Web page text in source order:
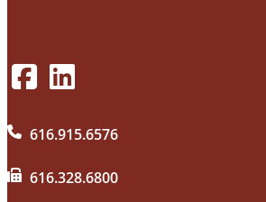
616.915.6576
616.328.6800